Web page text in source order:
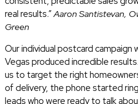
real results.”Aaron Santistevan,
Green
Our individual postcard campaign
Vegas produced incredible
us to target the right
of delivery, the phone started
leads who were ready to talk